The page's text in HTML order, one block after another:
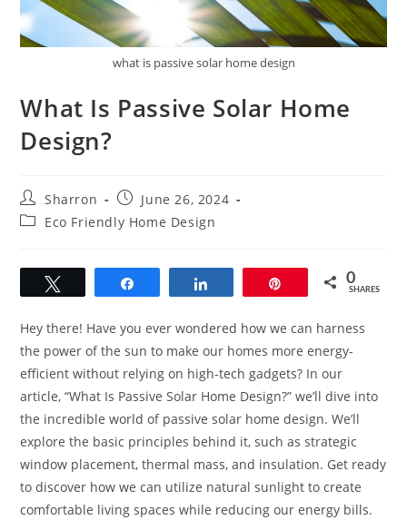
what is passive solar home design
What Is Passive Solar Home
Design?
Post
author:
Sharron
Post
published:
June 26, 2024
PostEco Friendly Home Design
0
SHARES
Hey there! Have you ever wondered how we can harness
the power of the sun to make our homes more energy-
efficient without relying on high-tech gadgets? In our
article, “What Is Passive Solar Home Design?” we’ll dive into
the incredible world of passive solar home design. We’ll
explore the basic principles behind it, such as strategic
window placement, thermal mass, and insulation. Get ready
to discover how we can utilize natural sunlight to create
comfortable living spaces while reducing our energy bills.